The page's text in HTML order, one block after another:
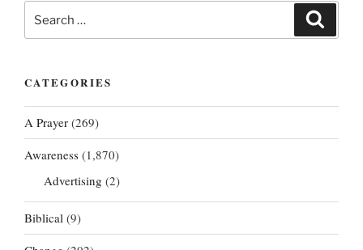
for:
CATEGORIES
A Prayer (269)
Awareness (1,870)
Advertising (2)
Biblical (9)